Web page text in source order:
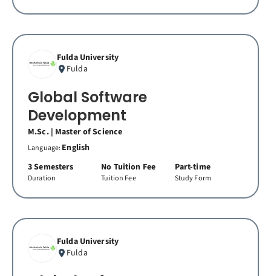
Fulda University
Fulda
Global Software
Development
M.Sc. | Master of Science
Language:English
3 Semesters
No Tuition Fee Part-time
Duration Tuition Fee Study Form
Fulda University
Fulda